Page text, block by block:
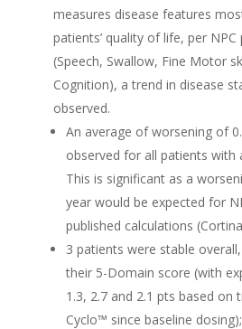
measures disease features
patients’ quality of life, per
(Speech, Swallow, Fine Motor
Cognition), a trend in disease
observed.
An average of worsening of
observed for all patients with
This is significant as a
year would be expected for
published calculations
3 patients were stable
their 5-Domain score (with
1.3, 2.7 and 2.1 pts based
Cyclo™ since baseline